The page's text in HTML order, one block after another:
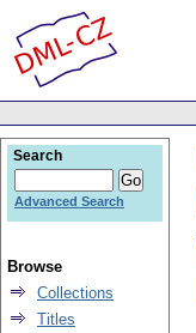
Search
Advanced Search
Browse
Collections
Titles